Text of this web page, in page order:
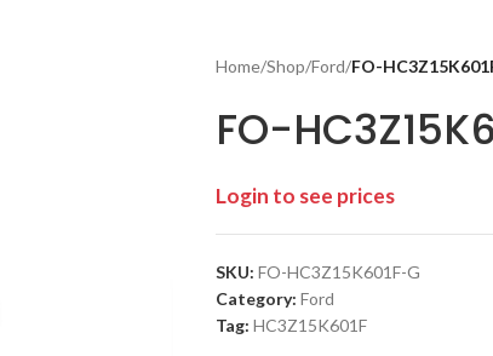
Home/Shop/Ford/FO-
FO-
Login to see prices
SKU: FO-HC3Z15K601F-G
Category: Ford
Tag: HC3Z15K601F